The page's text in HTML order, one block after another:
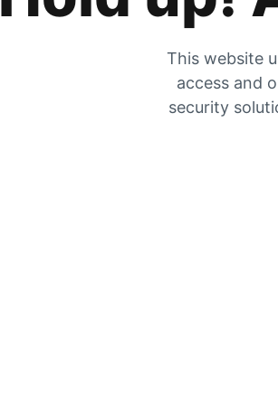
This website
access and
security